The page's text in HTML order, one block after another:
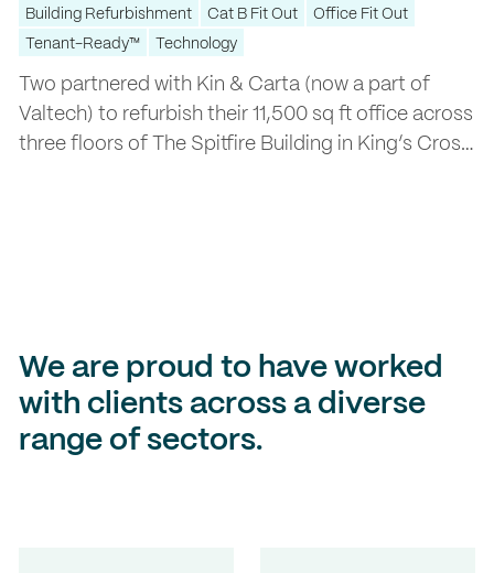
collaboration.
Building Refurbishment
Cat B Fit Out
Office Fit Out
Tenant-Ready™
Technology
Two partnered with Kin & Carta (now a part of
Valtech) to refurbish their 11,500 sq ft office across
three floors of The Spitfire Building in King’s Cross.
We are proud to have worked
with clients across a diverse
range of sectors.